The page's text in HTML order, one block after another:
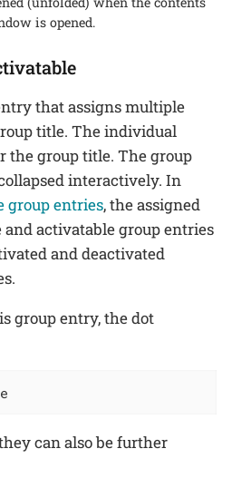
is opened.
that assigns multiple
title. The individual
the group title. The group
interactively. In
group entries, the assigned
activatable group entries
and deactivated
group entry, the dot
can also be further